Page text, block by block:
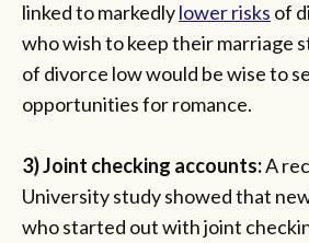
linked to markedlylower risks of
who wish to keep their marriage
of divorce low would be wise to
opportunities for romance.
3) Joint checking accounts:A
University study showed that
who started out with joint